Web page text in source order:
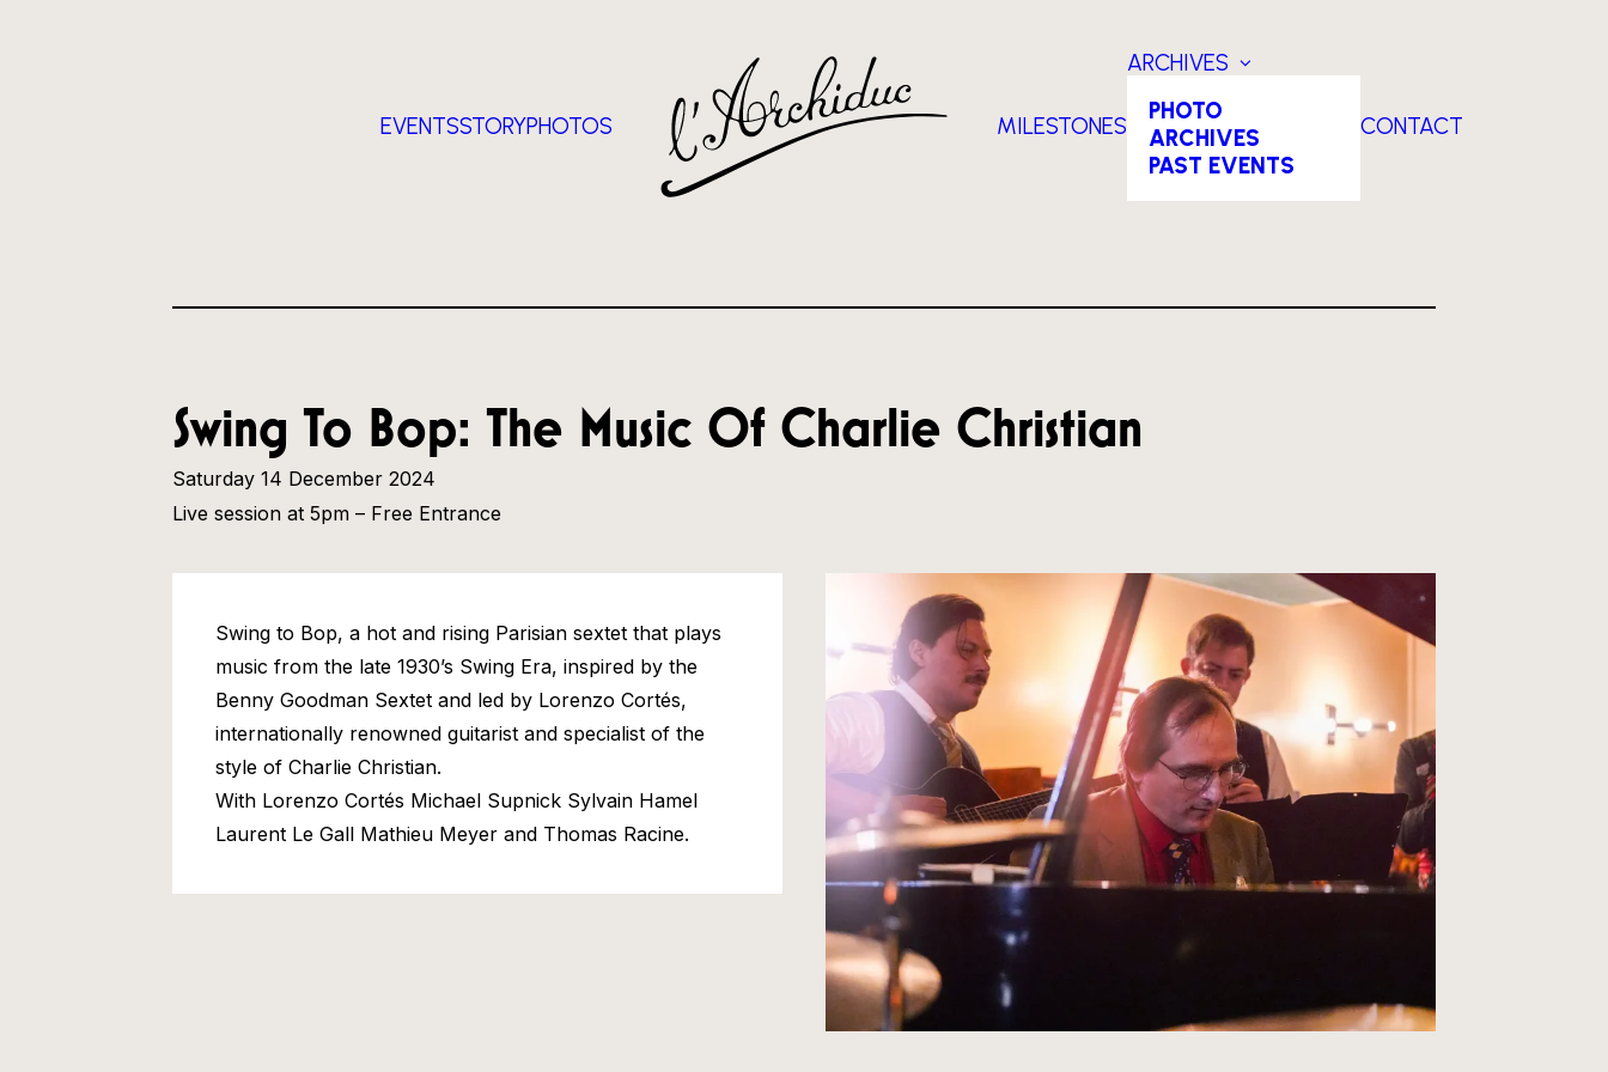
EVENTSSTORYPHOTOS MILESTONES
ARCHIVES
PHOTO
ARCHIVES
PAST EVENTS
CONTACT
Swing To Bop: The Music Of Charlie Christian
Saturday 14 December 2024
Live session at 5pm – Free Entrance
Swing to Bop, a hot and rising Parisian sextet that plays
music from the late 1930’s Swing Era, inspired by the
Benny Goodman Sextet and led by Lorenzo Cortés,
internationally renowned guitarist and specialist of the
style of Charlie Christian.
With Lorenzo Cortés Michael Supnick Sylvain Hamel
Laurent Le Gall Mathieu Meyer and Thomas Racine.